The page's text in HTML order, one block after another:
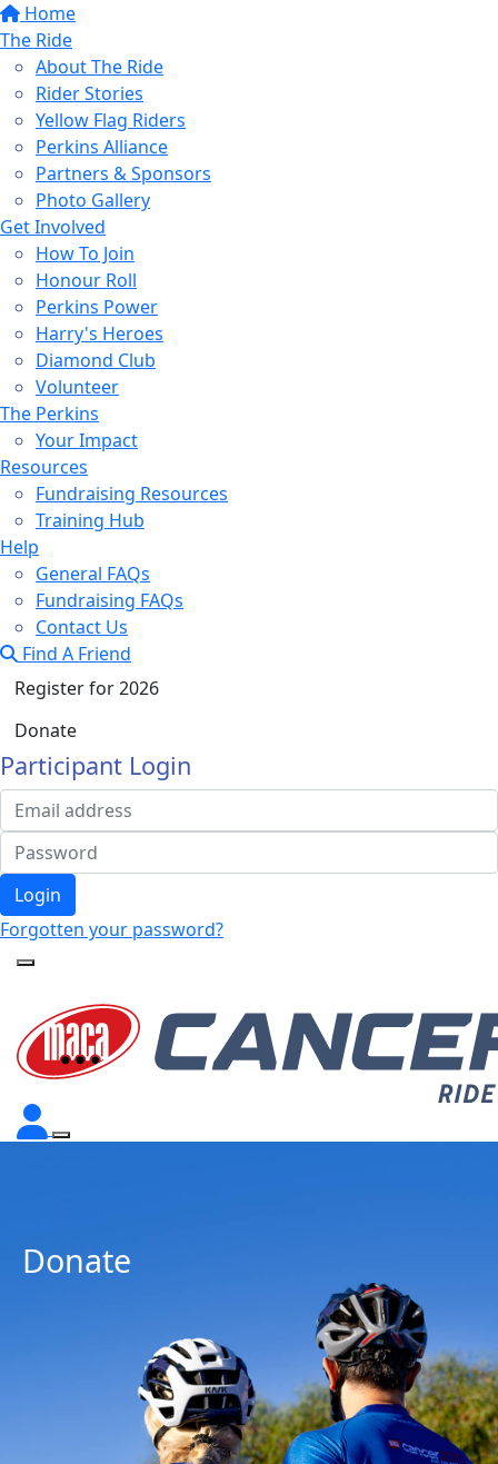
Home
The Ride
About The Ride
Rider Stories
Yellow Flag Riders
Perkins Alliance
Partners & Sponsors
Photo Gallery
Get Involved
How To Join
Honour Roll
Perkins Power
Harry's Heroes
Diamond Club
Volunteer
The Perkins
Your Impact
Resources
Fundraising Resources
Training Hub
Help
General FAQs
Fundraising FAQs
Contact Us
Find A Friend
Register for 2026
Donate
Participant Login
Login
Forgotten your password?
Donate